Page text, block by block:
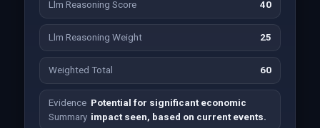
Llm Reasoning Score 40
Llm Reasoning Weight 25
Weighted Total 60
Evidence
Summary
Potential for significant economic
impact seen, based on current events.